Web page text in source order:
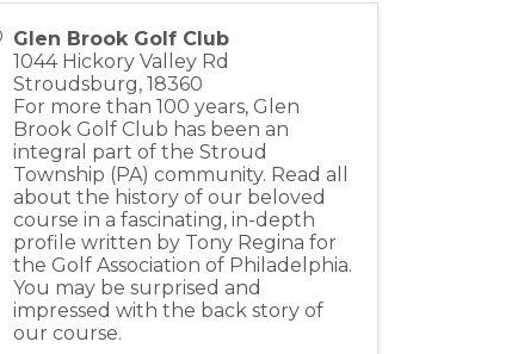
Glen Brook Golf Club
1044 Hickory Valley Rd
Stroudsburg,18360
For more than 100 years, Glen
Brook Golf Club has been an
integral part of the Stroud
Township (PA) community. Read all
about the history of our beloved
course in a fascinating, in-depth
profile written by Tony Regina for
the Golf Association of Philadelphia.
You may be surprised and
impressed with the back story of
our course.